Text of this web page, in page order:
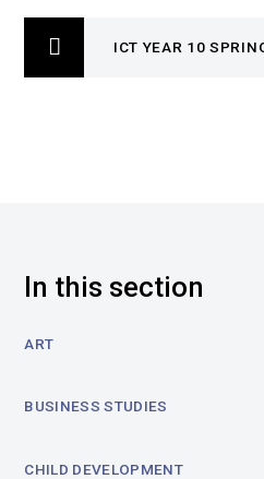
In this section
ART
BUSINESS STUDIES
CHILD DEVELOPMENT